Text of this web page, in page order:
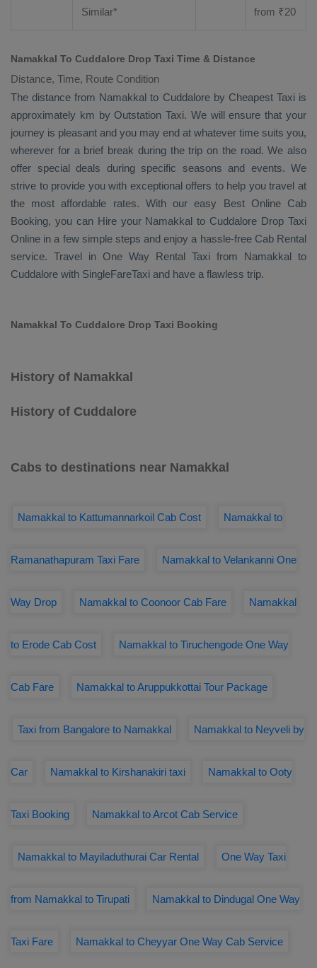
Similar*
from ₹20
Namakkal To Cuddalore Drop Taxi Time & Distance
Distance, Time, Route Condition
The distance from Namakkal to Cuddalore by Cheapest Taxiis
approximately km by Outstation Taxi. We will ensure that your
journey is pleasant and you may end at whatever time suits you,
wherever for a brief break during the trip on the road. We also
offer special deals during specific seasons and events. We
strive to provide you with exceptional offers to help you travel at
the most affordable rates. With our easy Best Online Cab
Booking, you can Hireyour Namakkal to Cuddalore Drop Taxi
Online in a few simple steps and enjoy a hassle-free Cab Rental
service. Travel in One Way Rental Taxi from Namakkal to
Cuddalore with SingleFareTaxi and have a flawless trip.
Namakkal To Cuddalore Drop Taxi Booking
History of Namakkal
History of Cuddalore
Cabs to destinations near Namakkal
Namakkal to Kattumannarkoil Cab Cost Namakkal to
Ramanathapuram Taxi Fare Namakkal to Velankanni One
Way Drop Namakkal to Coonoor Cab Fare Namakkal
to Erode Cab Cost Namakkal to Tiruchengode One Way
Cab Fare Namakkal to Aruppukkottai Tour Package
Taxi from Bangalore to Namakkal Namakkal to Neyveli by
Car Namakkal to Kirshanakiri taxi Namakkal to Ooty
Taxi Booking Namakkal to Arcot Cab Service
Namakkal to Mayiladuthurai Car Rental One Way Taxi
from Namakkal to Tirupati Namakkal to Dindugal One Way
Taxi Fare Namakkal to Cheyyar One Way Cab Service